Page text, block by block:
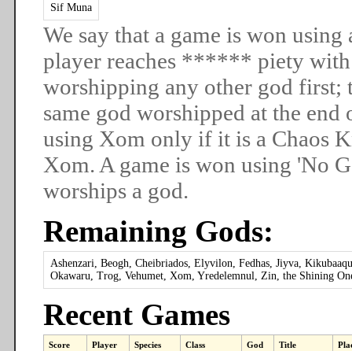
Sif Muna
We say that a game is won
player reaches ****** piety
worshipping any other god first;
same god worshipped at the
using Xom only if it is a Chaos
Xom. A game is won using 'No
worships a god.
Remaining Gods:
Ashenzari, Beogh, Cheibriados, Elyvilon, Fedhas, Jiyva,
Okawaru, Trog, Vehumet, Xom, Yredelemnul, Zin, the Shining
Recent Games
Score Player Species Class God Title